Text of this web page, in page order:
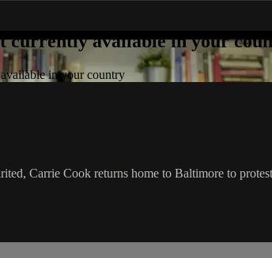
currently available in your
in your country
Carrie Cook returns home to Baltimore to